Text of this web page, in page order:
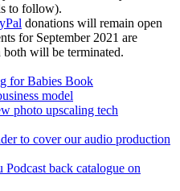
to follow).
donations will remain open
for September 2021 are
both will be terminated.
for Babies Book
model
photo upscaling tech
to cover our audio production
Podcast back catalogue on